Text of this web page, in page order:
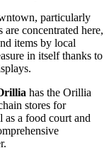
particularly
concentrated here,
items by local
in itself thanks to
has the Orillia
stores for
as a food court and